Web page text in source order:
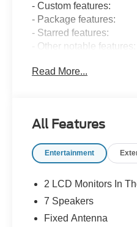
- Custom features:
- Package features:
- Starred features:
- Other notable
degree camera, and
to the largest inventory
proud to offer the
Ricart Ford has
the Ricart difference for
Read More...
All Features
Entertainment
2 LCD Monitors In
7 Speakers
Fixed Antenna